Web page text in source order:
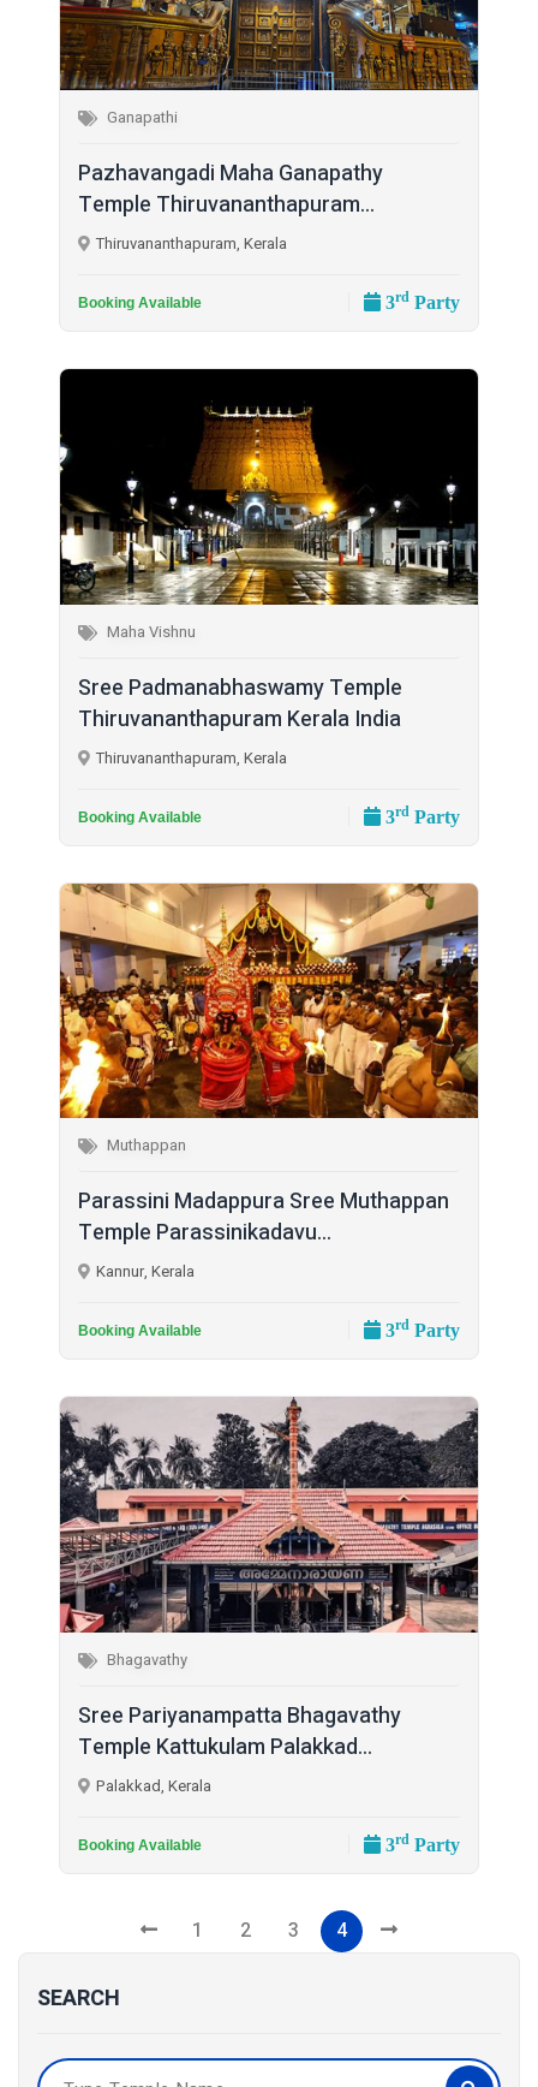
SEARCH
Ganapathi
Pazhavangadi Maha Ganapathy
Temple Thiruvananthapuram...
Thiruvananthapuram, Kerala
Booking Available 3rd Party
Maha Vishnu
Sree Padmanabhaswamy Temple
Thiruvananthapuram Kerala India
Thiruvananthapuram, Kerala
Booking Available 3rd Party
Muthappan
Parassini Madappura Sree Muthappan
Temple Parassinikadavu...
Kannur, Kerala
Booking Available 3rd Party
Bhagavathy
Sree Pariyanampatta Bhagavathy
Temple Kattukulam Palakkad...
Palakkad, Kerala
Booking Available 3rd Party
1 2 3 4